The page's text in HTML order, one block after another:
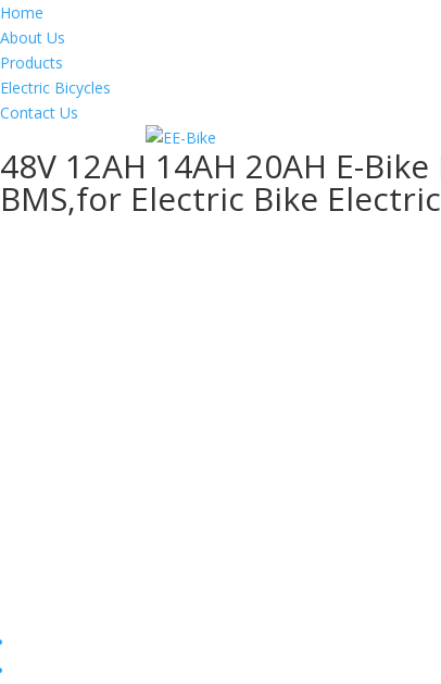
Home
About Us
Products
Electric Bicycles
Contact Us
48V 12AH 14AH 20AH E-
BMS,for Electric Bike